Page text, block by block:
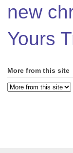
new
Yours
More from this site